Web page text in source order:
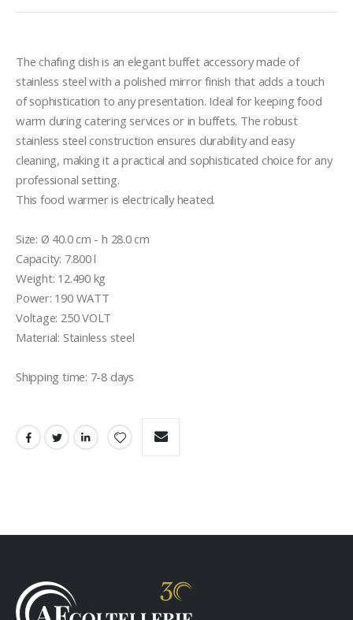
The chafing dish is an elegant buffet accessory made of
stainless steel with a polished mirror finish that adds a touch
of sophistication to any presentation. Ideal for keeping food
warm during catering services or in buffets. The robust
stainless steel construction ensures durability and easy
cleaning, making it a practical and sophisticated choice for any
professional setting.
This food warmer is electrically heated.
Size: Ø 40.0 cm - h 28.0 cm
Capacity: 7.800 l
Weight: 12.490 kg
Power: 190 WATT
Voltage: 250 VOLT
Material: Stainless steel
Shipping time: 7-8 days